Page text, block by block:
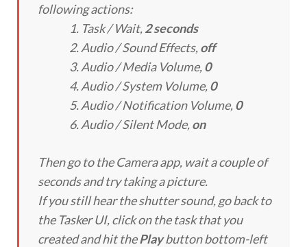
following actions:
Task / Wait,2 seconds
Audio / Sound Effects,off
Audio / Media Volume,0
Audio / System Volume,0
Audio / Notification Volume,0
Audio / Silent Mode,on
Then go to the Camera app, wait a couple of
seconds and try taking a picture.
If you still hear the shutter sound, go back to
the Tasker UI, click on the task that you
created and hit thePlaybutton bottom-left